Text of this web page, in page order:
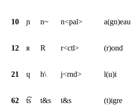
10 ɲ n~ n<pal> a(gn)eau
12 ʀ R r<ctl> (r)ond
21 ɥ h\ j<rnd> l(u)i
62 t͡s t&s t&s (t)igre